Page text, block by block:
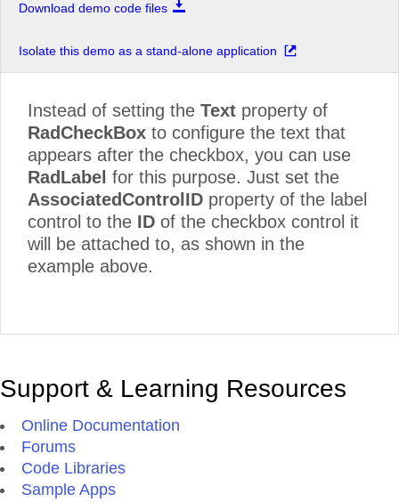
Download demo code files
Isolate this demo as a stand-alone application
Instead of setting the Text property of
RadCheckBox to configure the text that
appears after the checkbox, you can use
RadLabel for this purpose. Just set the
AssociatedControlID property of the label
control to the ID of the checkbox control it
will be attached to, as shown in the
example above.
Support & Learning Resources
Online Documentation
Forums
Code Libraries
Sample Apps